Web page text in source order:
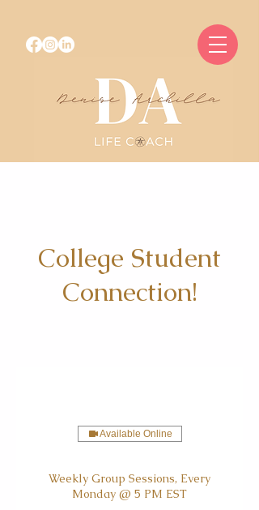
College Student
Connection!
Available Online
Weekly Group Sessions, Every
Monday @ 5 PM EST